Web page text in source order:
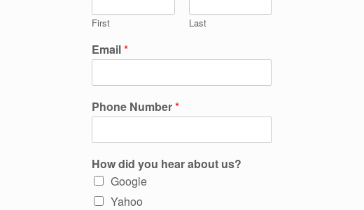
First Last
Email*
Phone Number*
How did you hear about us?
Google
Yahoo